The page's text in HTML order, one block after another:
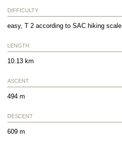
DIFFICULTY
easy, T 2 according to SAC hiking scale
LENGTH
10.13 km
ASCENT
494 m
DESCENT
609 m